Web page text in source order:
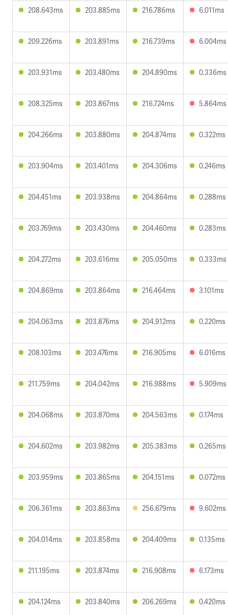
208.643ms 203.885ms 216.786ms 6.011ms
209.226ms 203.891ms 216.739ms 6.004ms
203.931ms 203.480ms 204.890ms 0.336ms
208.325ms 203.867ms 216.724ms 5.864ms
204.266ms 203.880ms 204.874ms 0.322ms
203.904ms 203.401ms 204.306ms 0.246ms
204.451ms 203.938ms 204.864ms 0.288ms
203.769ms 203.430ms 204.460ms 0.283ms
204.272ms 203.616ms 205.050ms 0.333ms
204.869ms 203.864ms 216.464ms 3.101ms
204.063ms 203.876ms 204.912ms 0.220ms
208.103ms 203.476ms 216.905ms 6.016ms
211.759ms 204.042ms 216.988ms 5.909ms
204.068ms 203.870ms 204.563ms 0.174ms
204.602ms 203.982ms 205.383ms 0.265ms
203.959ms 203.865ms 204.151ms 0.072ms
206.361ms 203.863ms 256.679ms 9.602ms
204.014ms 203.858ms 204.409ms 0.135ms
211.195ms 203.874ms 216.908ms 6.173ms
204.124ms 203.840ms 206.269ms 0.420ms